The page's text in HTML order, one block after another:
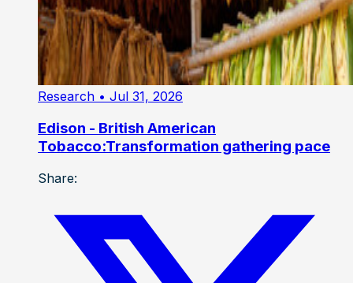
Research • Jul 31, 2026
Edison - British American
Tobacco:Transformation gathering pace
Share: